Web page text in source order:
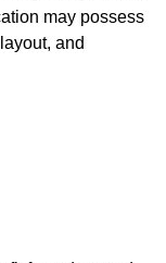
may possess
and